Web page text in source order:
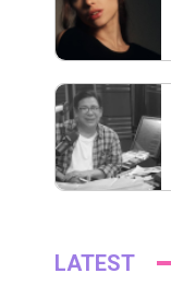
LATEST